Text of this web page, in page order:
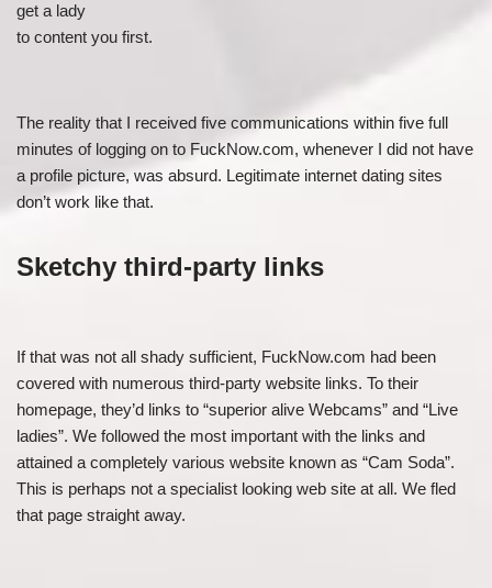
get a lady
to content you first.
The reality that I received five communications within five full
minutes of logging on to FuckNow.com, whenever I did not have
a profile picture, was absurd. Legitimate internet dating sites
don’t work like that.
Sketchy third-party links
If that was not all shady sufficient, FuckNow.com had been
covered with numerous third-party website links. To their
homepage, they’d links to “superior alive Webcams” and “Live
ladies”. We followed the most important with the links and
attained a completely various website known as “Cam Soda”.
This is perhaps not a specialist looking web site at all. We fled
that page straight away.